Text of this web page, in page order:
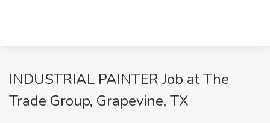
INDUSTRIAL PAINTER Job at The
Trade Group, Grapevine, TX